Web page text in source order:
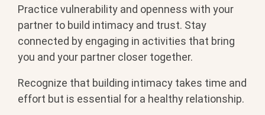
Practice vulnerability and openness with your
partner to build intimacy and trust. Stay
connected by engaging in activities that bring
you and your partner closer together.
Recognize that building intimacy takes time and
effort but is essential for a healthy relationship.